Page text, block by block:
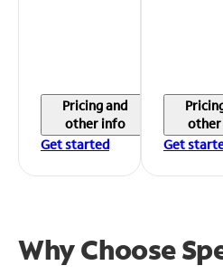
Pricing and
other info
Get started
Get
Why Choose